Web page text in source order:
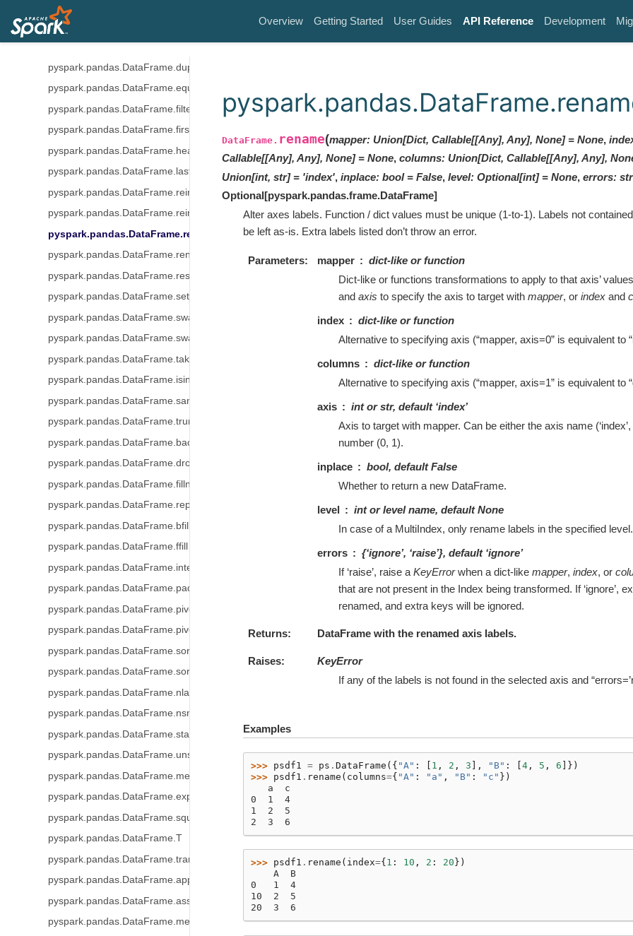
Overview Getting Started User Guides API Reference Development
pyspark.pandas.DataFrame.drop
pyspark.pandas.DataFrame.droplevel
pyspark.pandas.DataFrame.duplicated
pyspark.pandas.DataFrame.equals
pyspark.pandas.DataFrame.filter
pyspark.pandas.DataFrame.first
pyspark.pandas.DataFrame.head
pyspark.pandas.DataFrame.last
pyspark.pandas.DataFrame.reindex
pyspark.pandas.DataFrame.reindex_like
pyspark.pandas.DataFrame.rename
pyspark.pandas.DataFrame.rename_axis
pyspark.pandas.DataFrame.reset_index
pyspark.pandas.DataFrame.set_index
pyspark.pandas.DataFrame.swapaxes
pyspark.pandas.DataFrame.swaplevel
pyspark.pandas.DataFrame.take
pyspark.pandas.DataFrame.isin
pyspark.pandas.DataFrame.sample
pyspark.pandas.DataFrame.truncate
pyspark.pandas.DataFrame.backfill
pyspark.pandas.DataFrame.dropna
pyspark.pandas.DataFrame.fillna
pyspark.pandas.DataFrame.replace
pyspark.pandas.DataFrame.bfill
pyspark.pandas.DataFrame.ffill
pyspark.pandas.DataFrame.interpolate
pyspark.pandas.DataFrame.pad
pyspark.pandas.DataFrame.pivot_table
pyspark.pandas.DataFrame.pivot
pyspark.pandas.DataFrame.sort_index
pyspark.pandas.DataFrame.sort_values
pyspark.pandas.DataFrame.nlargest
pyspark.pandas.DataFrame.nsmallest
pyspark.pandas.DataFrame.stack
pyspark.pandas.DataFrame.unstack
pyspark.pandas.DataFrame.melt
pyspark.pandas.DataFrame.explode
pyspark.pandas.DataFrame.squeeze
pyspark.pandas.DataFrame.T
pyspark.pandas.DataFrame.transpose
pyspark.pandas.DataFrame.append
pyspark.pandas.DataFrame.assign
pyspark.pandas.DataFrame.merge
DataFrame. rename(mapper: Union[Dict, Callable[[Any], Any], None] = None,
Callable[[Any], Any], None] = None, columns: Union[Dict, Callable[[Any], Any],
Union[int, str] = 'index', inplace: bool = False, level: Optional[int] = None, errors: str
Optional[pyspark.pandas.frame.DataFrame]
Alter axes labels. Function / dict values must be unique (1-to-1). Labels not
be left as-is. Extra labels listed don’t throw an error.
Parameters mapper
dict-like or function
Dict-like or functions transformations to apply to that axis’
and axis to specify the axis to target with mapper, or indexand
index
dict-like or function
Alternative to specifying axis (“mapper, axis=0” is equivalent to
columns
dict-like or function
Alternative to specifying axis (“mapper, axis=1” is equivalent to
axis
int or str, default ‘index’
Axis to target with mapper. Can be either the axis name (‘index’,
number (0, 1).
inplace
bool, default False
Whether to return a new DataFrame.
level
int or level name, default None
In case of a MultiIndex, only rename labels in the specified level.
errors
{‘ignore’, ‘raise’}, default ‘ignore’
If ‘raise’, raise a KeyErrorwhen a dict-like mapper, index, or
that are not present in the Index being transformed. If ‘ignore’,
renamed, and extra keys will be ignored.
Returns DataFrame with the renamed axis labels.
Raises
KeyError
If any of the labels is not found in the selected axis and
Examples
>>> psdf1 = ps . DataFrame ({ "A" : [ 1 , 2 , 3 ], "B" : [4, 5 , 6 ]})
>>> psdf1 . rename ( columns={ "A" : "a" , "B" : "c" })
   a  c
0  1  4
1  2  5
2  3  6
>>> psdf1 . rename ( index={ 1 : 10 , 2 : 20 })
    A  B
0   1  4
10  2  5
20  3  6